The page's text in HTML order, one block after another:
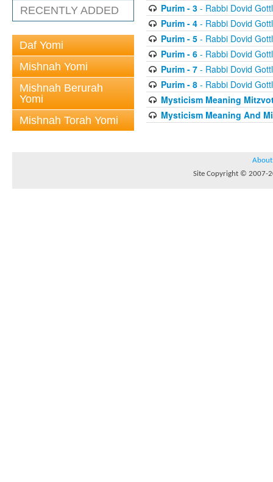
RECENTLY ADDED
Daf Yomi
Mishnah Yomi
Mishnah Berurah
Yomi
Mishnah Torah Yomi
Purim - 3- Rabbi Dovid
Purim - 4- Rabbi Dovid
Purim - 5- Rabbi Dovid
Purim - 6- Rabbi Dovid
Purim - 7- Rabbi Dovid
Purim - 8- Rabbi Dovid
Mysticism Meaning
Mysticism Meaning And
About
Site Copyright © 2007-